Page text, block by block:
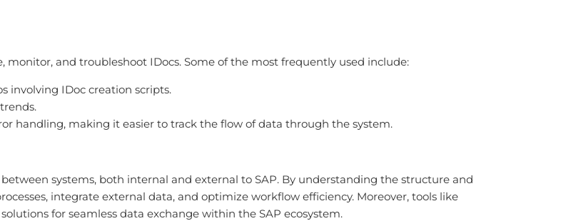
monitor, and troubleshoot IDocs. Some of the most frequently used include:
involving IDoc creation scripts.
handling, making it easier to track the flow of data through the system.
systems, both internal and external to SAP. By understanding the structure and
integrate external data, and optimize workflow efficiency. Moreover, tools like
for seamless data exchange within the SAP ecosystem.